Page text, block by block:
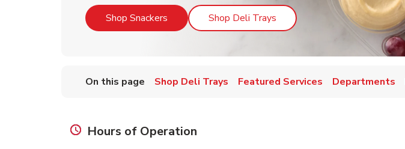
Shop Snackers Link Opens in New Tab
Shop Deli Trays Link Opens in New Tab
On this page Shop Deli Trays Featured Services Departments
Hours of Operation